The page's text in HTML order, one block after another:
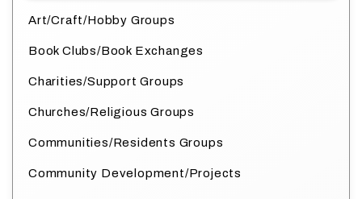
Art/Craft/Hobby Groups
Book Clubs/Book Exchanges
Charities/Support Groups
Churches/Religious Groups
Communities/Residents Groups
Community Development/Projects